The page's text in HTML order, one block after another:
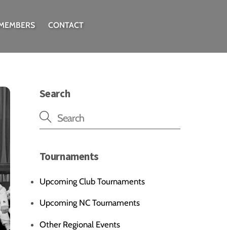
CONTACT
Search
Tournaments
Upcoming Club Tournaments
Upcoming NC Tournaments
Other Regional Events